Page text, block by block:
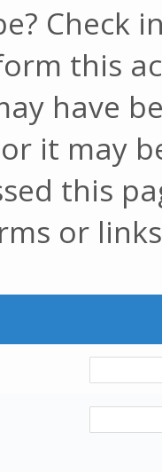
Check
this
have
it may
this
or